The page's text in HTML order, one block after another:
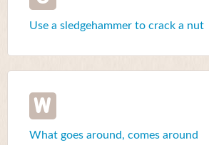
Use a sledgehammer to crack a nut
W
What goes around, comes around